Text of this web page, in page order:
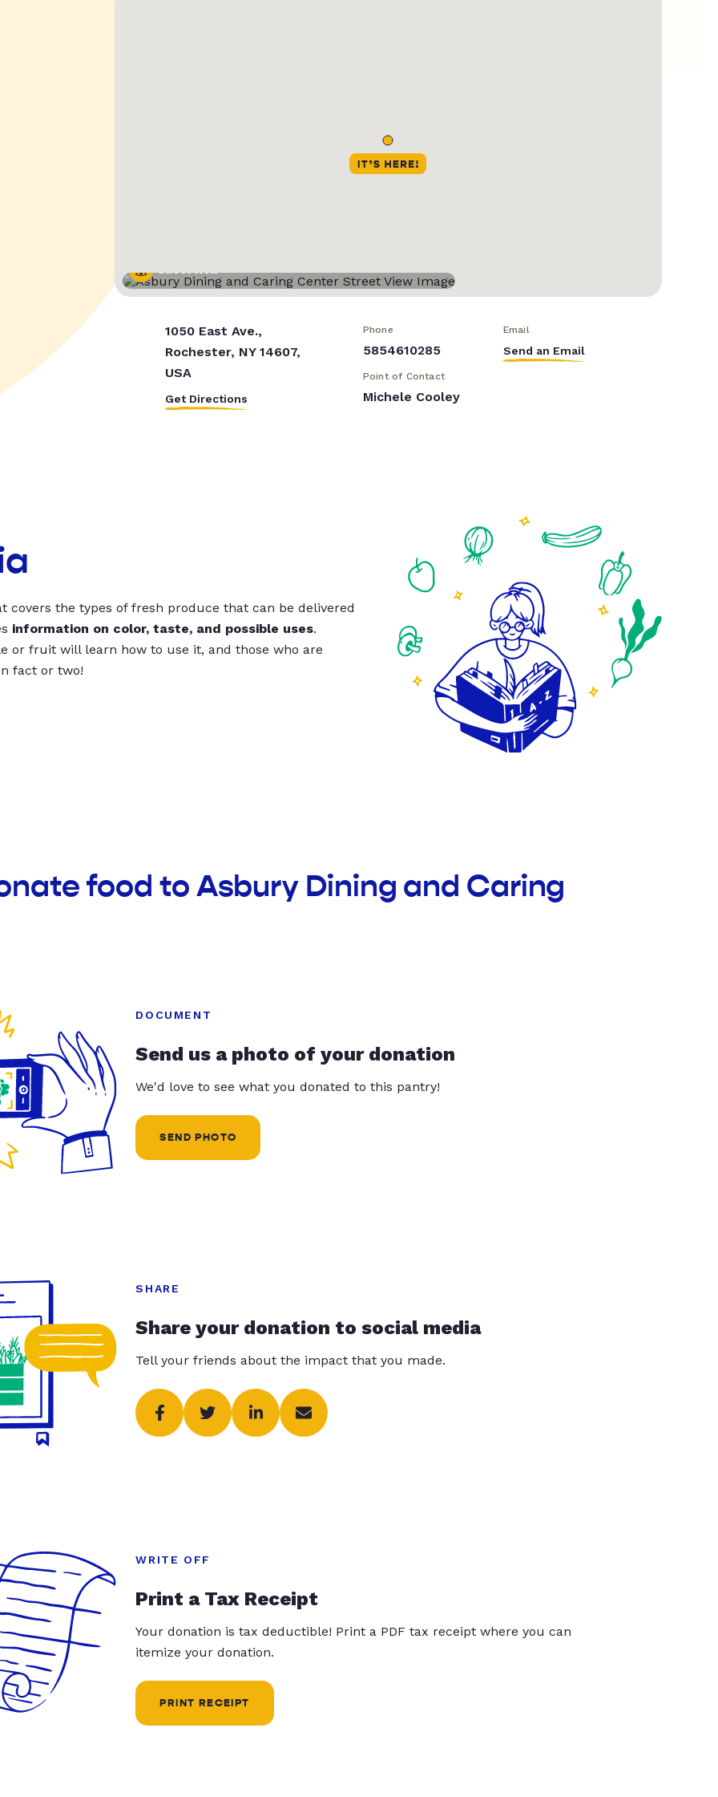
Street View
1050 East Ave.,
Rochester, NY 14607,
USA
Get Directions
Phone
5854610285
Email
Send an Email
Point of Contact
Michele Cooley
covers the types of fresh produce that can be delivered
information on color, taste, and possible uses.
or fruit will learn how to use it, and those who are
fact or two!
food to Asbury Dining and Caring
DOCUMENT
Send us a photo of your donation
We'd love to see what you donated to this pantry!
SEND PHOTO
SHARE
Share your donation to social media
Tell your friends about the impact that you made.
WRITE OFF
Print a Tax Receipt
Your donation is tax deductible! Print a PDF tax receipt where you can
itemize your donation.
PRINT RECEIPT